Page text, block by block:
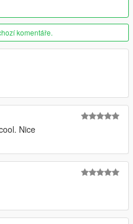
komentáře.
Nice